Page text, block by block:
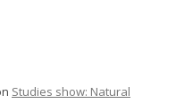
Studies show: Natural